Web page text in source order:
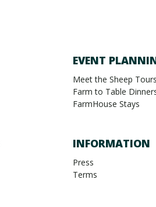
EVENT
Meet the Sheep Tours
Farm to Table
FarmHouse Stays
INFORMATION
Press
Terms